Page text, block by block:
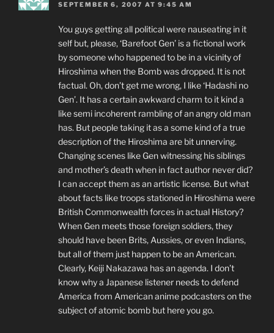
SEPTEMBER 6, 2007 AT 9:45 AM
You guys getting all political were nauseating in it
self but, please, ‘Barefoot Gen’ is a fictional work
by someone who happened to be in a vicinity of
Hiroshima when the Bomb was dropped. It is not
factual. Oh, don’t get me wrong, I like ‘Hadashi no
Gen’. It has a certain awkward charm to it kind a
like semi incoherent rambling of an angry old man
has. But people taking it as a some kind of a true
description of the Hiroshima are bit unnerving.
Changing scenes like Gen witnessing his siblings
and mother’s death when in fact author never did?
I can accept them as an artistic license. But what
about facts like troops stationed in Hiroshima were
British Commonwealth forces in actual History?
When Gen meets those foreign soldiers, they
should have been Brits, Aussies, or even Indians,
but all of them just happen to be an American.
Clearly, Keiji Nakazawa has an agenda. I don’t
know why a Japanese listener needs to defend
America from American anime podcasters on the
subject of atomic bomb but here you go.